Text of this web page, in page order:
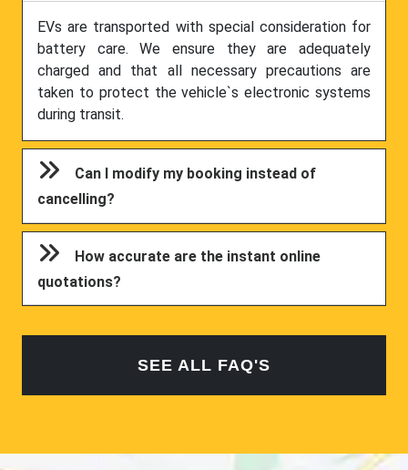
EVs are transported with special consideration for
battery care. We ensure they are adequately
charged and that all necessary precautions are
taken to protect the vehicle`s electronic systems
during transit.
Can I modify my booking instead of
cancelling?
How accurate are the instant online
quotations?
SEE ALL FAQ'S